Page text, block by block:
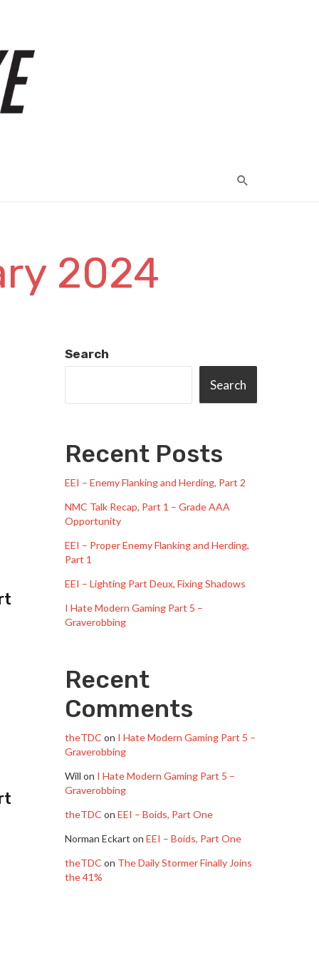
2024
Search
Search
Recent Posts
EEI – Enemy Flanking and Herding, Part 2
NMC Talk Recap, Part 1 – Grade AAA
Opportunity
EEI – Proper Enemy Flanking and Herding,
Part 1
EEI – Lighting Part Deux, Fixing Shadows
I Hate Modern Gaming Part 5 –
Graverobbing
Recent
Comments
theTDC on I Hate Modern Gaming Part 5 –
Graverobbing
Will on I Hate Modern Gaming Part 5 –
Graverobbing
theTDC on EEI – Boids, Part One
Norman Eckart on EEI – Boids, Part One
theTDC on The Daily Stormer Finally Joins
the 41%